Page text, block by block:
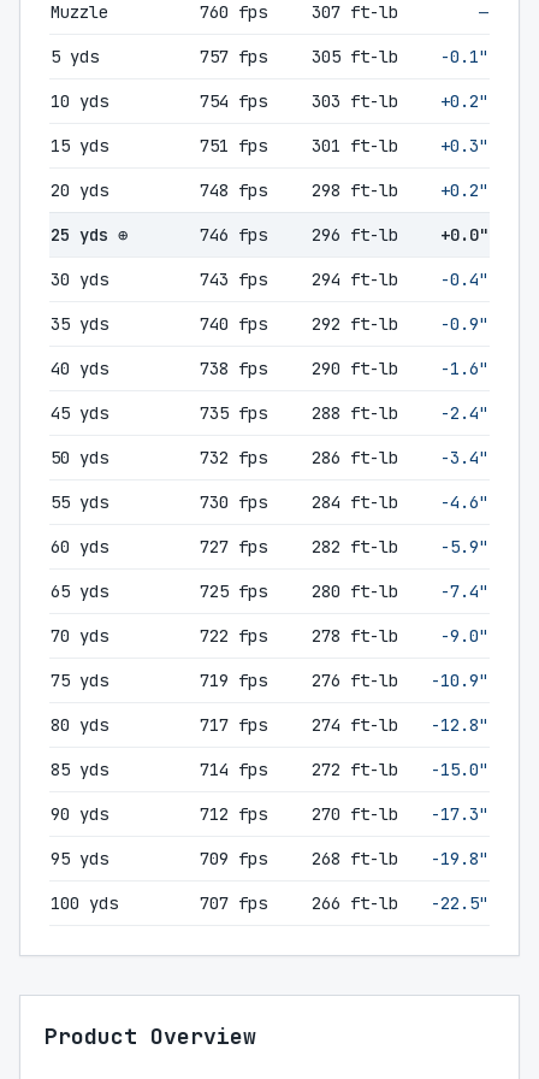
Muzzle 760 fps 307 ft-lb —
5 yds 757 fps 305 ft-lb -0.1"
10 yds 754 fps 303 ft-lb +0.2"
15 yds 751 fps 301 ft-lb +0.3"
20 yds 748 fps 298 ft-lb +0.2"
25 yds ⊕ 746 fps 296 ft-lb +0.0"
30 yds 743 fps 294 ft-lb -0.4"
35 yds 740 fps 292 ft-lb -0.9"
40 yds 738 fps 290 ft-lb -1.6"
45 yds 735 fps 288 ft-lb -2.4"
50 yds 732 fps 286 ft-lb -3.4"
55 yds 730 fps 284 ft-lb -4.6"
60 yds 727 fps 282 ft-lb -5.9"
65 yds 725 fps 280 ft-lb -7.4"
70 yds 722 fps 278 ft-lb -9.0"
75 yds 719 fps 276 ft-lb -10.9"
80 yds 717 fps 274 ft-lb -12.8"
85 yds 714 fps 272 ft-lb -15.0"
90 yds 712 fps 270 ft-lb -17.3"
95 yds 709 fps 268 ft-lb -19.8"
100 yds 707 fps 266 ft-lb -22.5"
Product Overview